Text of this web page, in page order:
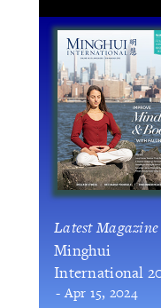
Latest Magazine
Minghui
International
- Apr 15, 2024